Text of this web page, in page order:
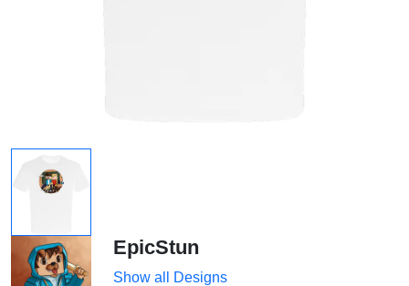
EpicStun
Show all Designs